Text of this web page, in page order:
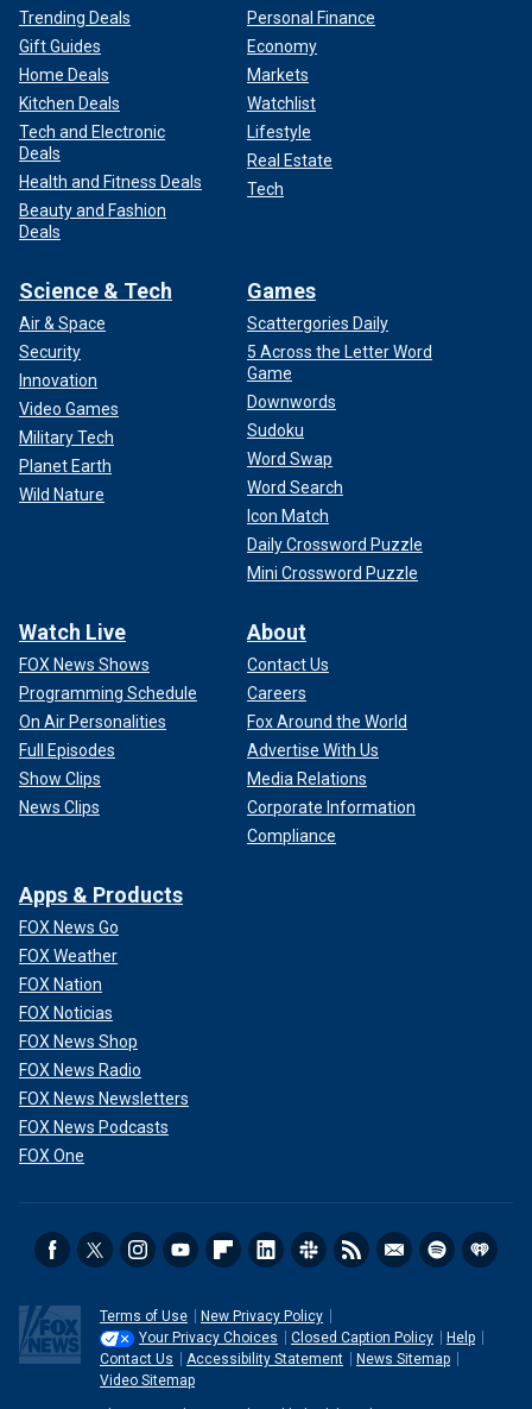
Trending Deals
Gift Guides
Home Deals
Kitchen Deals
Tech and Electronic
Deals
Health and Fitness Deals
Beauty and Fashion
Deals
Personal Finance
Economy
Markets
Watchlist
Lifestyle
Real Estate
Tech
Science & Tech
Air & Space
Security
Innovation
Video Games
Military Tech
Planet Earth
Wild Nature
Games
Scattergories Daily
5 Across the Letter Word
Game
Downwords
Sudoku
Word Swap
Word Search
Icon Match
Daily Crossword Puzzle
Mini Crossword Puzzle
Watch Live
FOX News Shows
Programming Schedule
On Air Personalities
Full Episodes
Show Clips
News Clips
About
Contact Us
Careers
Fox Around the World
Advertise With Us
Media Relations
Corporate Information
Compliance
Apps & Products
FOX News Go
FOX Weather
FOX Nation
FOX Noticias
FOX News Shop
FOX News Radio
FOX News Newsletters
FOX News Podcasts
FOX One
Terms of Use
New Privacy Policy
Your Privacy Choices
Closed Caption Policy
Help
Contact Us
Accessibility Statement
News Sitemap
Video Sitemap